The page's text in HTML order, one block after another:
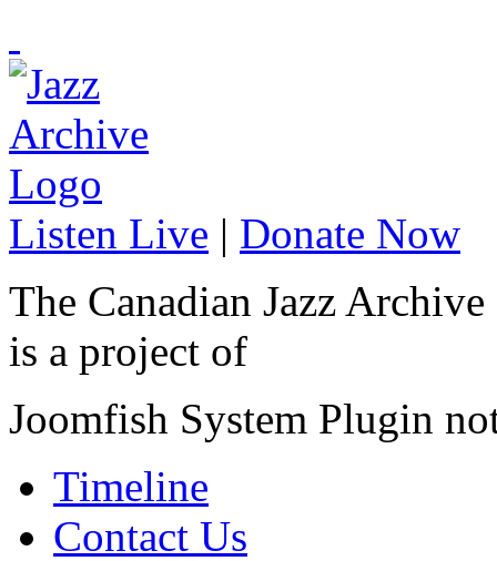
Listen Live | Donate Now
The Canadian Jazz Archive
is a project of
Joomfish System Plugin
Timeline
Contact Us